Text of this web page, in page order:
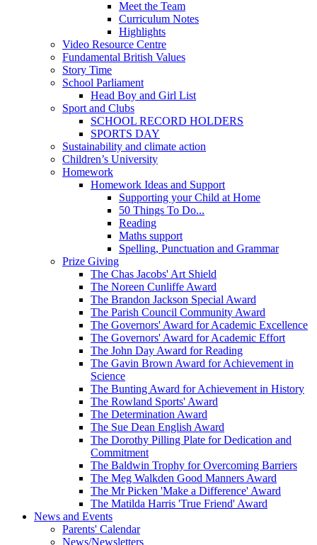
Meet the Team
Curriculum Notes
Highlights
Video Resource Centre
Fundamental British Values
Story Time
School Parliament
Head Boy and Girl List
Sport and Clubs
SCHOOL RECORD HOLDERS
SPORTS DAY
Sustainability and climate action
Children’s University
Homework
Homework Ideas and Support
Supporting your Child at Home
50 Things To Do...
Reading
Maths support
Spelling, Punctuation and Grammar
Prize Giving
The Chas Jacobs' Art Shield
The Noreen Cunliffe Award
The Brandon Jackson Special Award
The Parish Council Community Award
The Governors' Award for Academic Excellence
The Governors' Award for Academic Effort
The John Day Award for Reading
The Gavin Brown Award for Achievement in
Science
The Bunting Award for Achievement in History
The Rowland Sports' Award
The Determination Award
The Sue Dean English Award
The Dorothy Pilling Plate for Dedication and
Commitment
The Baldwin Trophy for Overcoming Barriers
The Meg Walkden Good Manners Award
The Mr Picken 'Make a Difference' Award
The Matilda Harris 'True Friend' Award
News and Events
Parents' Calendar
News/Newsletters